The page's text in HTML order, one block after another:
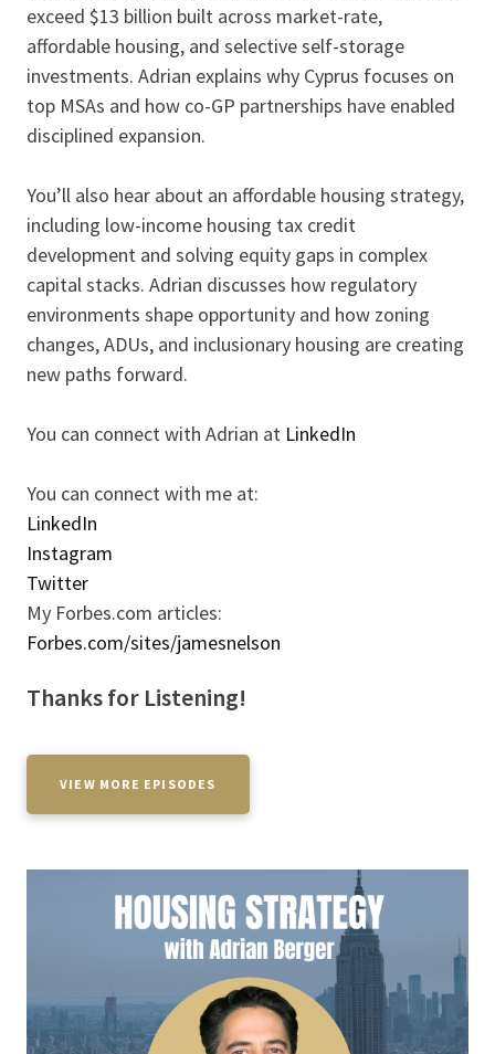
exceed $13 billion built across market-rate,
affordable housing, and selective self-storage
investments. Adrian explains why Cyprus focuses on
top MSAs and how co-GP partnerships have enabled
disciplined expansion.
You’ll also hear about an affordable housing strategy,
including low-income housing tax credit
development and solving equity gaps in complex
capital stacks. Adrian discusses how regulatory
environments shape opportunity and how zoning
changes, ADUs, and inclusionary housing are creating
new paths forward.
You can connect with Adrian at LinkedIn
You can connect with me at:
LinkedIn
Instagram
Twitter
My Forbes.com articles:
Forbes.com/sites/jamesnelson
Thanks for Listening!
VIEW MORE EPISODES